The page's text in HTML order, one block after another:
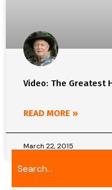
Video: The Greatest
READ MORE »
March 22, 2015